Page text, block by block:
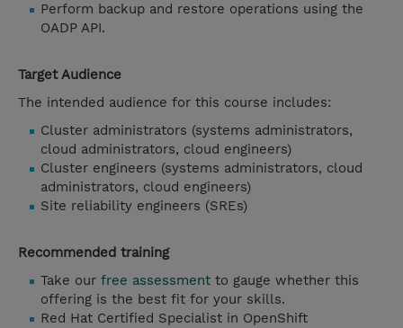
Perform backup and restore operations using the
OADP API.
Target Audience
The intended audience for this course includes:
Cluster administrators (systems administrators,
cloud administrators, cloud engineers)
Cluster engineers (systems administrators, cloud
administrators, cloud engineers)
Site reliability engineers (SREs)
Recommended training
Take our free assessment to gauge whether this
offering is the best fit for your skills.
Red Hat Certified Specialist in OpenShift